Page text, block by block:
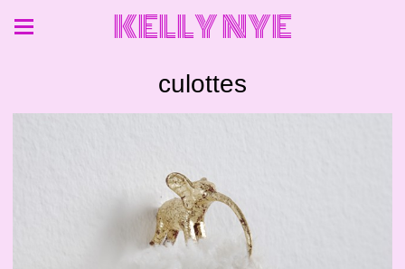
KELLY NYE
culottes